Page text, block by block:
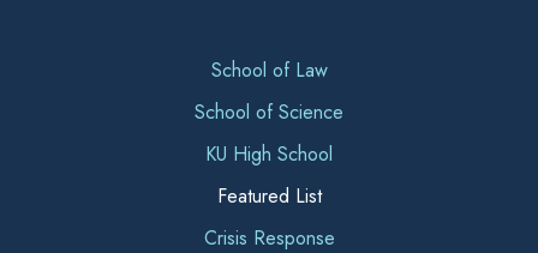
School of Law
School of Science
KU High School
Featured List
Crisis Response